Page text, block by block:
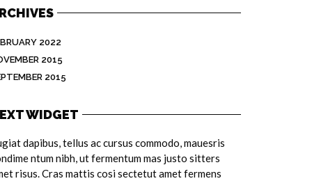
2022
2015
2015
WIDGET
dapibus, tellus ac cursus commodo, mauesris
ntum nibh, ut fermentum mas justo sitters
risus. Cras mattis cosi sectetut amet fermens